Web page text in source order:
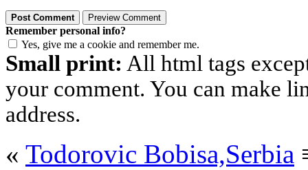
Remember personal info?
Yes, give me a cookie and remember me.
Small print: All html tags
your comment. You can make
address.
« Todorovic Bobisa,Serbia